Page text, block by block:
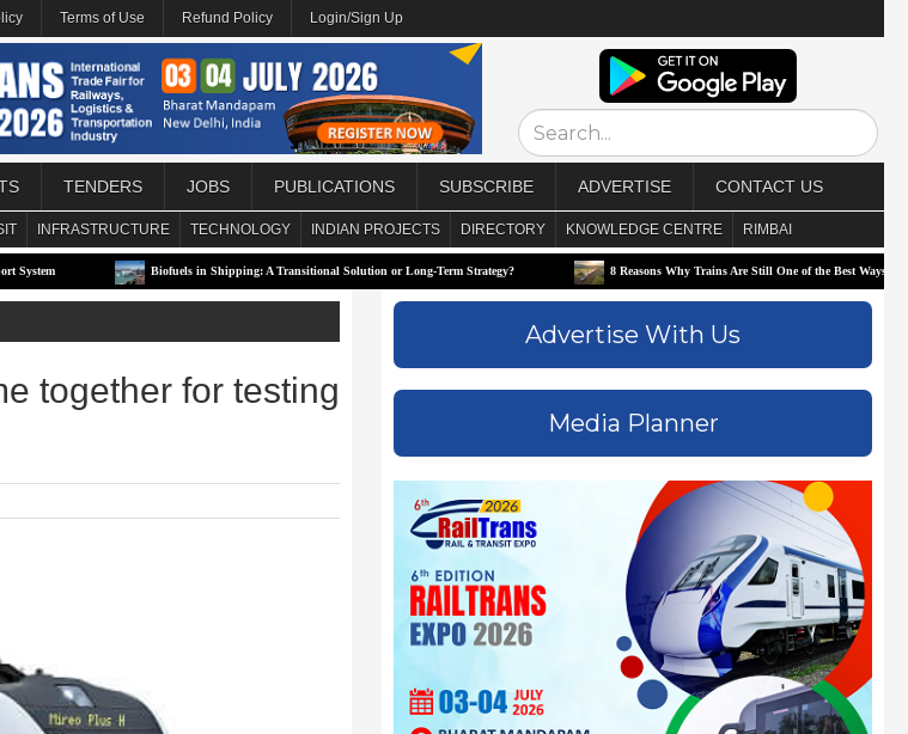
Terms of Use Refund Policy Login/Sign Up
TENDERS JOBS PUBLICATIONS SUBSCRIBE ADVERTISE CONTACT US
INFRASTRUCTURE TECHNOLOGY INDIAN PROJECTS DIRECTORY KNOWLEDGE CENTRE RIMBAI
Biofuels in Shipping: A Transitional Solution or Long-Term Strategy? 8 Reasons Why Trains Are Still One of the Best Ways to Travel
together for testing
Advertise With Us
Media Planner